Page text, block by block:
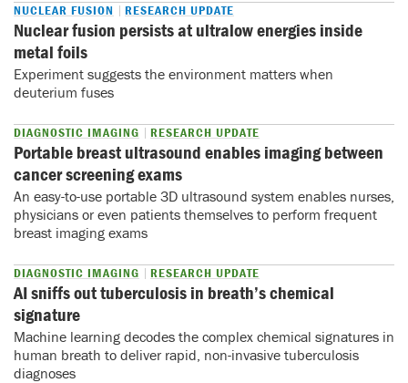
NUCLEAR FUSION RESEARCH UPDATE
Nuclear fusion persists at ultralow energies inside
metal foils
Experiment suggests the environment matters when
deuterium fuses
DIAGNOSTIC IMAGING RESEARCH UPDATE
Portable breast ultrasound enables imaging between
cancer screening exams
An easy-to-use portable 3D ultrasound system enables nurses,
physicians or even patients themselves to perform frequent
breast imaging exams
DIAGNOSTIC IMAGING RESEARCH UPDATE
AI sniffs out tuberculosis in breath’s chemical
signature
Machine learning decodes the complex chemical signatures in
human breath to deliver rapid, non-invasive tuberculosis
diagnoses